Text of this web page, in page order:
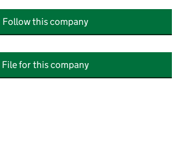
Follow this company
File for this company